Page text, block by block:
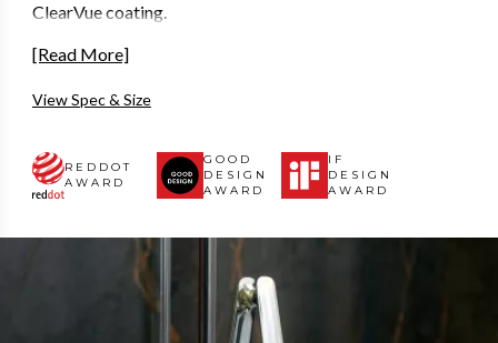
ClearVue coating.
Designed to look as good as it functions with concealed
ultra-clear magnetic seals that offer a reassuring close
Available in 2000mm height and in a variety of different
widths, the ORO Hinge Door is suitable for shower tray
DESIGN & INNOVATION
A uniquely crafted solid chrome handle, curved hinge
detailing, countersunk interior hinges and ultra-clear
[Read More]
View Spec & Size
REDDOT
AWARD
GOOD
DESIGN
AWARD
IF
DESIGN
AWARD